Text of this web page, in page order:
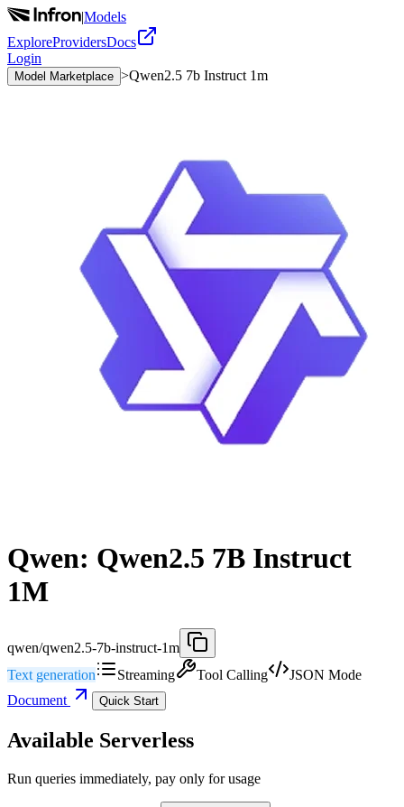
|Models
ExploreProvidersDocs
Login
Model Marketplace >Qwen2.5 7b Instruct 1m
Qwen: Qwen2.5 7B Instruct
1M
qwen/qwen2.5-7b-instruct-1m
Text generation
Streaming Tool Calling
JSON Mode
Document
Quick Start
Available Serverless
Run queries immediately, pay only for usage